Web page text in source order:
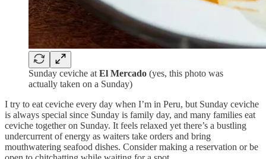
Sunday ceviche at El Mercado (yes, this photo was
actually taken on a Sunday)
I try to eat ceviche every day when I’m in Peru, but Sunday ceviche
is always special since Sunday is family day, and many families eat
ceviche together on Sunday. It feels relaxed yet there’s a bustling
undercurrent of energy as waiters take orders and bring
mouthwatering seafood dishes. Consider making a reservation or be